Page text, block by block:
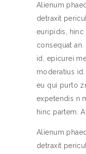
Alienum
detraxit
euripidis, hinc
consequat
id, epicurei
moderatius
eu qui purto
expetendis n
hinc partem.
Alienum
detraxit